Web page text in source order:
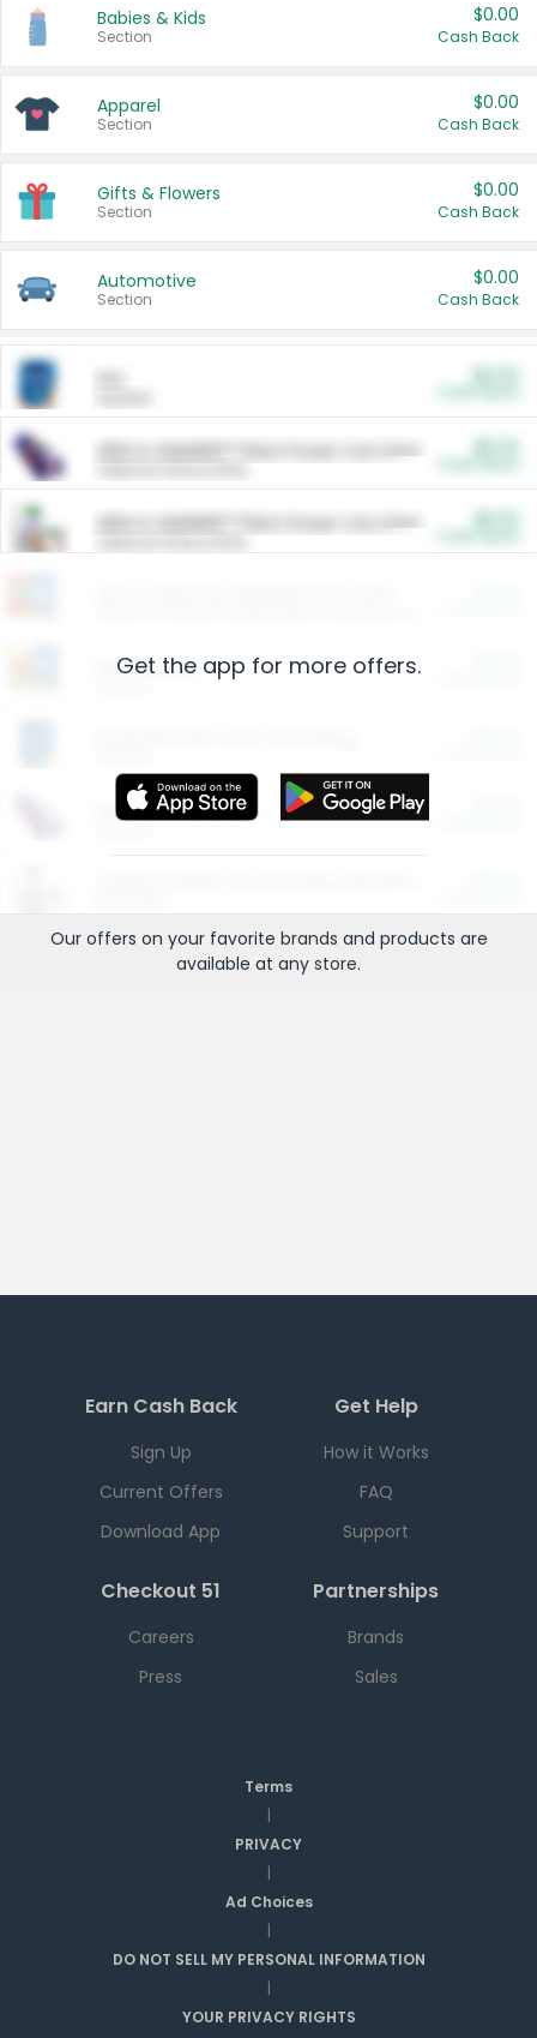
Babies & Kids
Section
$0.00
Cash Back
Apparel
Section
$0.00
Cash Back
Gifts & Flowers
Section
$0.00
Cash Back
Automotive
Section
$0.00
Cash Back
ARM & HAMMER™ Plant Power Cat Litter
ARM & HAMMER™ Plant Power Cat Litter
Restaurants
More Ways to Save
Get the app for more offers.
Our offers on your favorite brands and products are
available at any store.
Earn Cash Back
Sign Up
Current Offers
Download App
Get Help
How it Works
FAQ
Support
Checkout 51
Careers
Press
Partnerships
Brands
Sales
Terms
|
PRIVACY
|
Ad Choices
|
DO NOT SELL MY PERSONAL INFORMATION
|
YOUR PRIVACY RIGHTS